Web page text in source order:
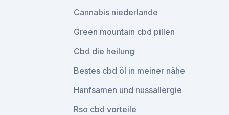
Cannabis niederlande
Green mountain cbd pillen
Cbd die heilung
Bestes cbd öl in meiner nähe
Hanfsamen und nussallergie
Rso cbd vorteile